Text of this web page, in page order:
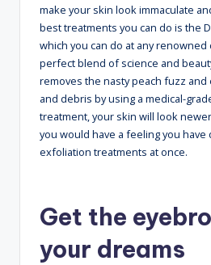
make your skin look immaculate
best treatments you can do is the
which you can do at any renowned
perfect blend of science and
removes the nasty peach fuzz and
and debris by using a medical-
treatment, your skin will look
you would have a feeling you
exfoliation treatments at once.
Get the
your dreams